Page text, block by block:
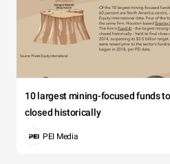
10 largest mining-focused funds
closed historically
PEI Media